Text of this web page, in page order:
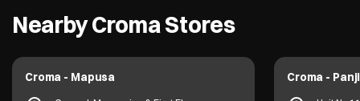
Nearby Croma Stores
Croma - Mapusa Croma -